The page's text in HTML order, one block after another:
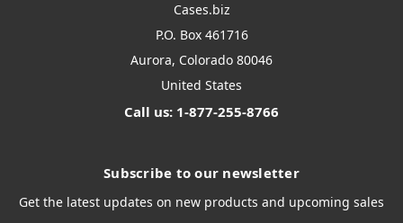
Cases.biz
P.O. Box 461716
Aurora, Colorado 80046
United States
Call us: 1-877-255-8766
Subscribe to our newsletter
Get the latest updates on new products and upcoming sales